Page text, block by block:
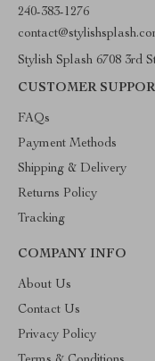
240-383-1276
Stylish Splash 6708 3rd
CUSTOMER
FAQs
Payment Methods
Shipping & Delivery
Returns Policy
Tracking
COMPANY INFO
About Us
Contact Us
Privacy Policy